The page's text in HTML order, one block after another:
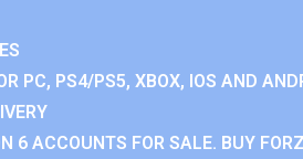
PC, PS4/PS5, XBOX, IOS AND
6 ACCOUNTS FOR SALE. BUY